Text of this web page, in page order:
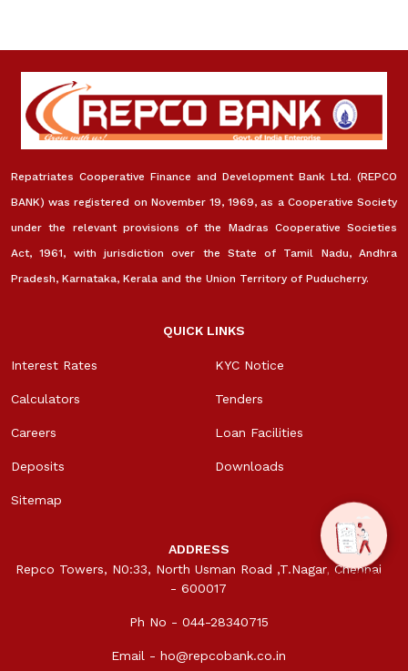
Repatriates Cooperative Finance and Development Bank Ltd. (REPCO
BANK) was registered on November 19, 1969, as a Cooperative Society
under the relevant provisions of the Madras Cooperative Societies
Act, 1961, with jurisdiction over the State of Tamil Nadu, Andhra
Pradesh, Karnataka, Kerala and the Union Territory of Puducherry.
QUICK LINKS
Interest Rates
Calculators
Careers
Deposits
Sitemap
KYC Notice
Tenders
Loan Facilities
Downloads
ADDRESS
Repco Towers, N0:33, North Usman Road ,T.Nagar, Chennai
- 600017
Ph No - 044-28340715
Email - ho@repcobank.co.in